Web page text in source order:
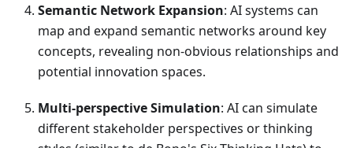
Semantic Network Expansion: AI systems can
map and expand semantic networks around key
concepts, revealing non-obvious relationships and
potential innovation spaces.
Multi-perspective Simulation: AI can simulate
different stakeholder perspectives or thinking